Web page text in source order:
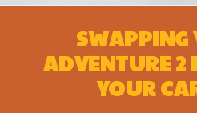
SWAPPING
ADVENTURE 2
YOUR